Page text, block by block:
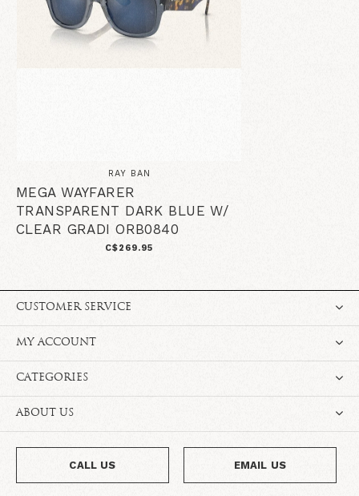
RAY BAN
MEGA WAYFARER
TRANSPARENT DARK BLUE W/
CLEAR GRADI ORB0840
C$269.95
CUSTOMER SERVICE
MY ACCOUNT
CATEGORIES
ABOUT US
CALL US EMAIL US